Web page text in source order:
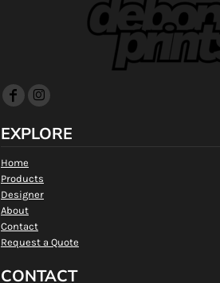
EXPLORE
Home
Products
Designer
About
Contact
Request a Quote
CONTACT